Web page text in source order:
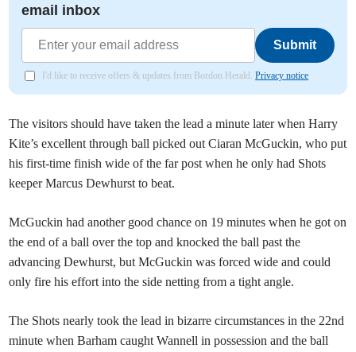
email inbox
Submit
I'd like to receive offers & updates from Bordon Herald.Privacy notice
The visitors should have taken the lead a minute later when Harry
Kite’s excellent through ball picked out Ciaran McGuckin, who put
his first-time finish wide of the far post when he only had Shots
keeper Marcus Dewhurst to beat.
McGuckin had another good chance on 19 minutes when he got on
the end of a ball over the top and knocked the ball past the
advancing Dewhurst, but McGuckin was forced wide and could
only fire his effort into the side netting from a tight angle.
The Shots nearly took the lead in bizarre circumstances in the 22nd
minute when Barham caught Wannell in possession and the ball